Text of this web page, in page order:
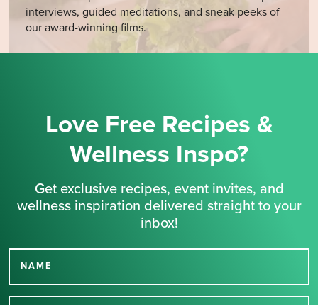
interviews, guided meditations, and sneak peeks of
our award-winning films.
Love Free Recipes &
Wellness Inspo?
Get exclusive recipes, event invites, and
wellness inspiration delivered straight to your
inbox!
NAME
Thank you for signing up